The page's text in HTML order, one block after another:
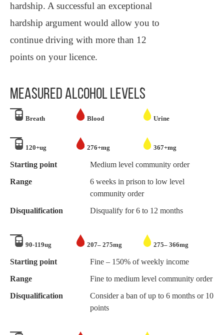
hardship. A successful an exceptional
hardship argument would allow you to
continue driving with more than 12
points on your licence.
MEASURED ALCOHOL LEVELS
Breath Blood Urine
120+ug 276+mg 367+mg
Starting point
Medium level community order
Range
6 weeks in prison to low level
community order
Disqualification
Disqualify for 6 to 12 months
90-119ug 207– 275mg 275– 366mg
Starting point
Fine – 150% of weekly income
Range
Fine to medium level community order
Disqualification
Consider a ban of up to 6 months or 10
points